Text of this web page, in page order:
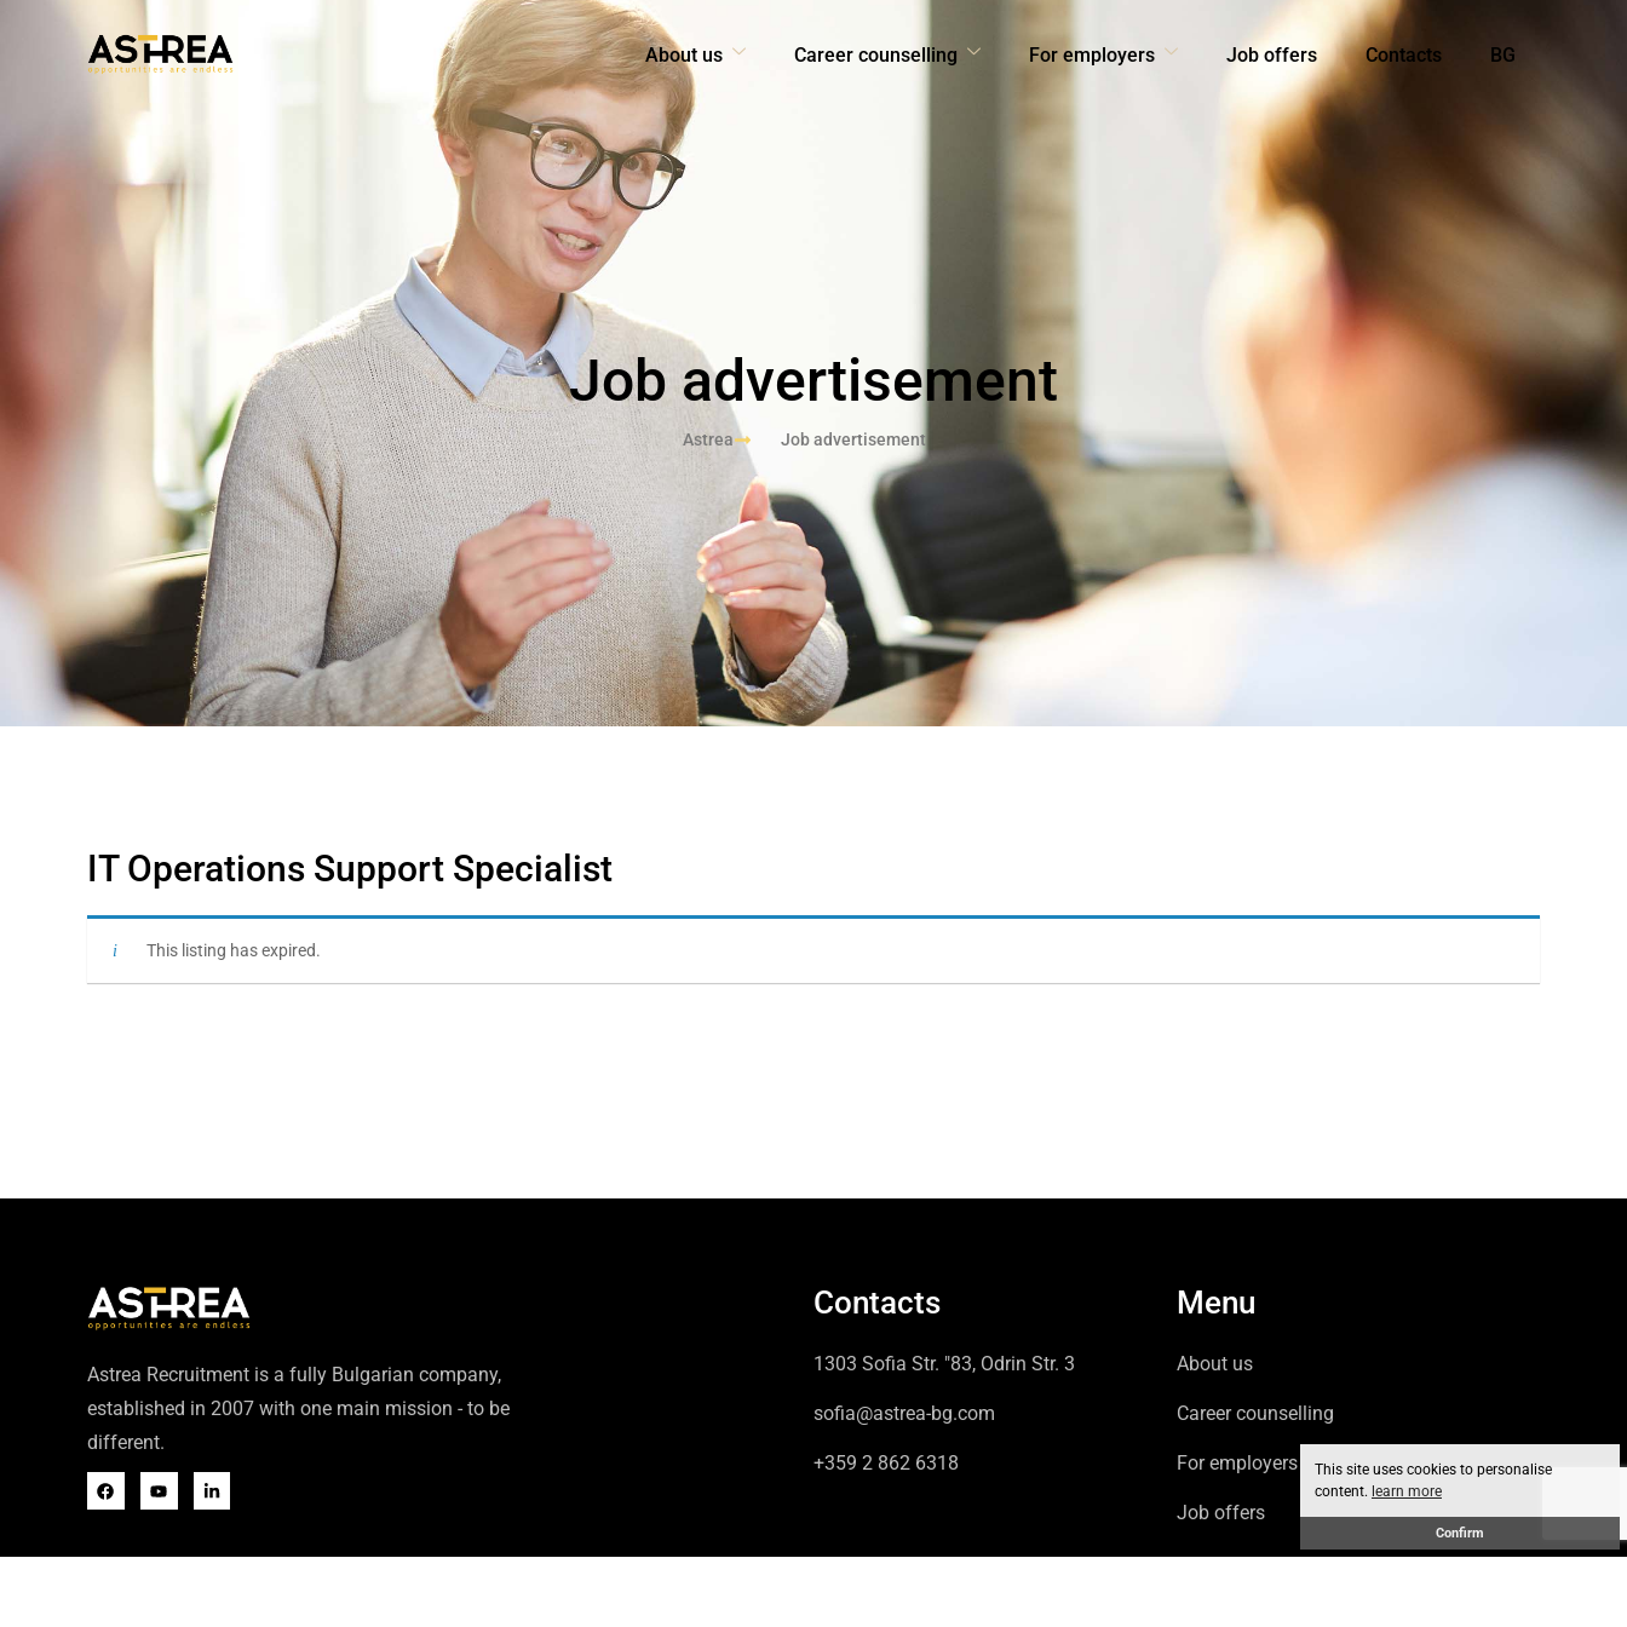
This site uses cookies to personalise
content. learn more
Confirm
About us Career counselling For employers Job offers Contacts BG
Job advertisement
Astrea Job advertisement
IT Operations Support Specialist
This listing has expired.
Astrea Recruitment is a fully Bulgarian company,
established in 2007 with one main mission - to be
different.
Contacts
1303 Sofia Str. "83, Odrin Str. 3
sofia@astrea-bg.com
+359 2 862 6318
Menu
About us
Career counselling
For employers
Job offers